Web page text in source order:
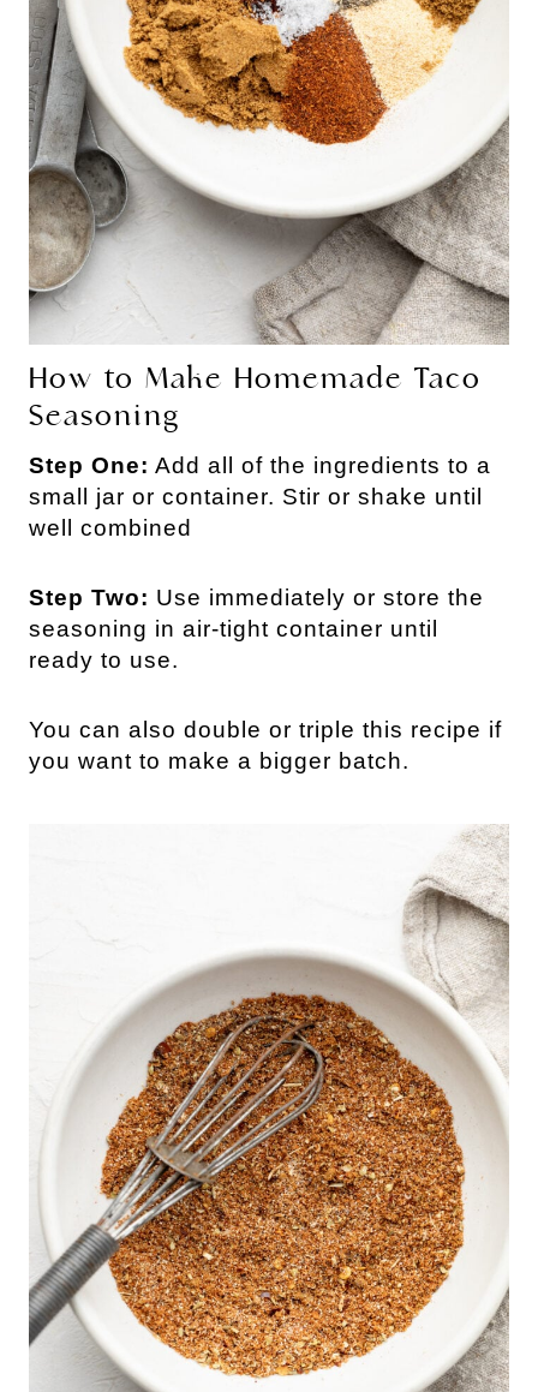
How to Make Homemade Taco
Seasoning
Step One: Add all of the ingredients to a
small jar or container. Stir or shake until
well combined
Step Two: Use immediately or store the
seasoning in air-tight container until
ready to use.
You can also double or triple this recipe if
you want to make a bigger batch.